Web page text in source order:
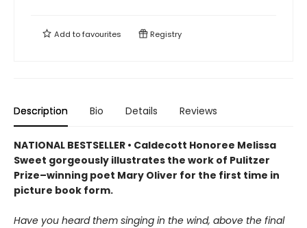
Add tofavourites Registry
Description Bio Details Reviews
NATIONAL BESTSELLER • Caldecott Honoree Melissa
Sweet gorgeously illustrates the work of Pulitzer
Prize–winning poet Mary Oliver for the first time in
picture book form.
Have you heard them singing in the wind, above the final